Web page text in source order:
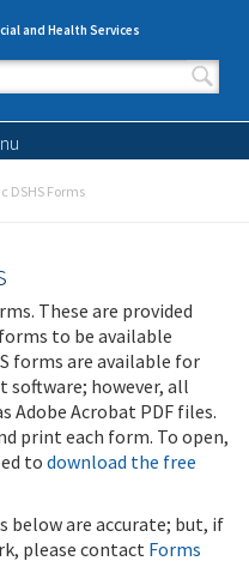
and Health Services
DSHS Forms
These are provided
to be available
forms are available for
however, all
Adobe Acrobat PDF files.
print each form. To open,
todownload the free
below are accurate; but, if
please contact Forms